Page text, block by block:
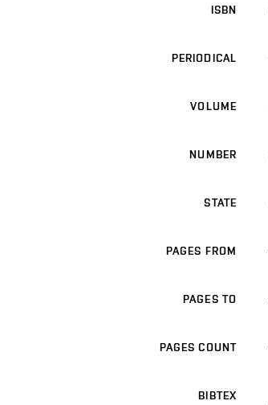
ISBN
PERIODICAL
VOLUME
NUMBER
STATE
PAGES FROM
PAGES TO
PAGES COUNT
BIBTEX